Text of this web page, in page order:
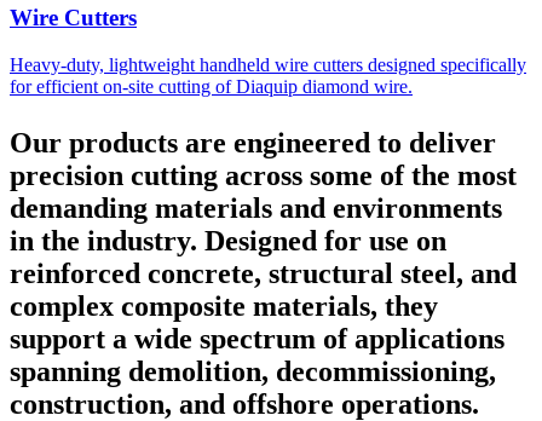
Wire Cutters
Heavy-duty, lightweight handheld wire cutters designed specifically
for efficient on-site cutting of Diaquip diamond wire.
Our products are engineered to deliver
precision cutting across some of the most
demanding materials and environments
in the industry. Designed for use on
reinforced concrete, structural steel, and
complex composite materials, they
support a wide spectrum of applications
spanning demolition, decommissioning,
construction, and offshore operations.